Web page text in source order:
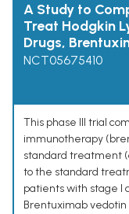
A Study to
Treat Hodgkin
Drugs,
NCT05675410
This phase III trial
immunotherapy
standard treatment
to the standard
patients with stage I
Brentuximab vedotin